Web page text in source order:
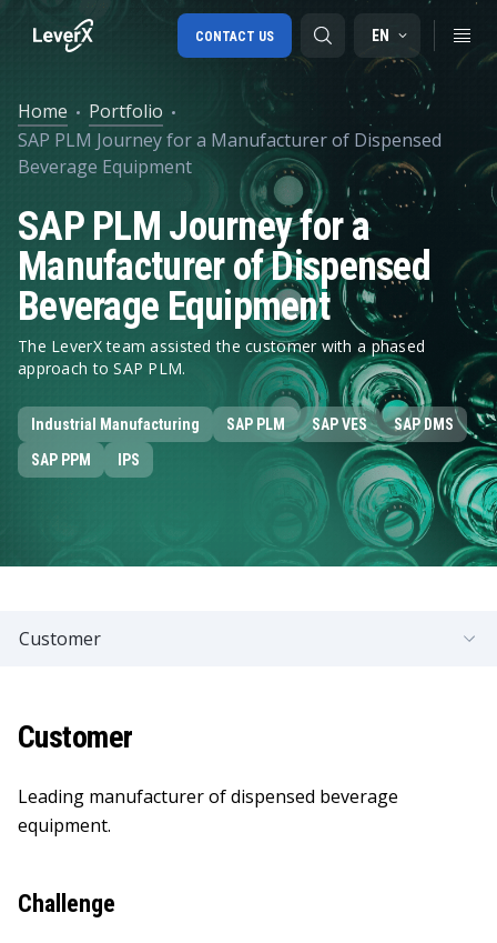
SAP S/4HANA migration
SAP Ariba
Digital Supply Chain
EN
CONTACT US
Home
Portfolio
SAP PLM Journey for a Manufacturer of Dispensed
Beverage Equipment
SAP PLM Journey for a
Manufacturer of Dispensed
Beverage Equipment
The LeverX team assisted the customer with a phased
approach to SAP PLM.
Industrial Manufacturing SAP PLM SAP VES
SAP DMS
SAP PPM
IPS
Customer
Customer
Leading manufacturer of dispensed beverage
equipment.
Challenge